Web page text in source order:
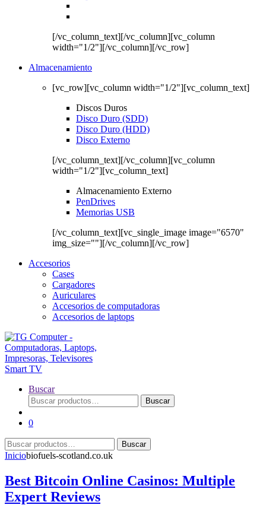
[/vc_column_text][/vc_column][vc_column
width="1/2"][/vc_column][/vc_row]
Almacenamiento
[vc_row][vc_column width="1/2"][vc_column_text]
Discos Duros
Disco Duro (SDD)
Disco Duro (HDD)
Disco Externo
[/vc_column_text][/vc_column][vc_column
width="1/2"][vc_column_text]
Almacenamiento Externo
PenDrives
Memorias USB
[/vc_column_text][vc_single_image image="6570"
img_size=""][/vc_column][/vc_row]
Accesorios
Cases
Cargadores
Auriculares
Accesorios de computadoras
Accesorios de laptops
Buscar
Buscar
por:
Buscar
0
Buscar
por:
Buscar
Iniciobiofuels-scotland.co.uk
Best Bitcoin Online Casinos: Multiple
Expert Reviews